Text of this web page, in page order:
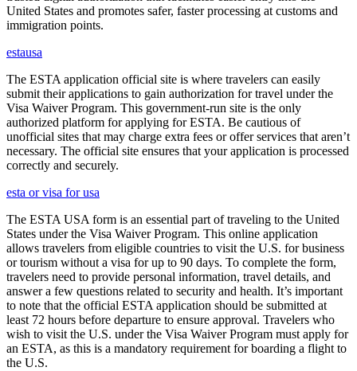
United States and promotes safer, faster processing at customs and
immigration points.
estausa
The ESTA application official site is where travelers can easily
submit their applications to gain authorization for travel under the
Visa Waiver Program. This government-run site is the only
authorized platform for applying for ESTA. Be cautious of
unofficial sites that may charge extra fees or offer services that aren’t
necessary. The official site ensures that your application is processed
correctly and securely.
esta or visa for usa
The ESTA USA form is an essential part of traveling to the United
States under the Visa Waiver Program. This online application
allows travelers from eligible countries to visit the U.S. for business
or tourism without a visa for up to 90 days. To complete the form,
travelers need to provide personal information, travel details, and
answer a few questions related to security and health. It’s important
to note that the official ESTA application should be submitted at
least 72 hours before departure to ensure approval. Travelers who
wish to visit the U.S. under the Visa Waiver Program must apply for
an ESTA, as this is a mandatory requirement for boarding a flight to
the U.S.